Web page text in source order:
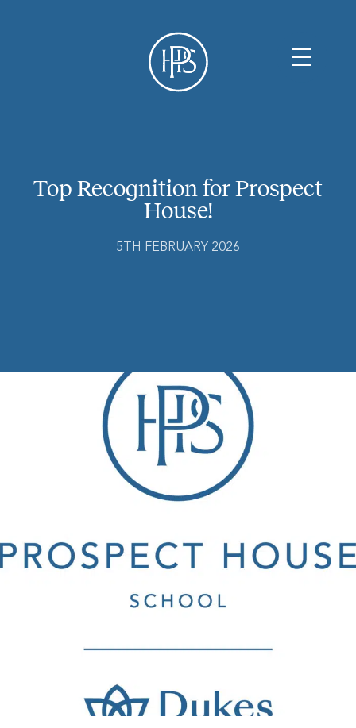
Top Recognition for Prospect
House!
5TH FEBRUARY 2026